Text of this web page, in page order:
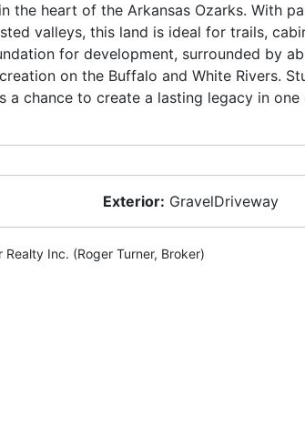
the heart of the Arkansas Ozarks. With
valleys, this land is ideal for trails,
for development, surrounded by
on the Buffalo and White Rivers.
chance to create a lasting legacy in one
Exterior: GravelDriveway
Inc. (Roger Turner, Broker)